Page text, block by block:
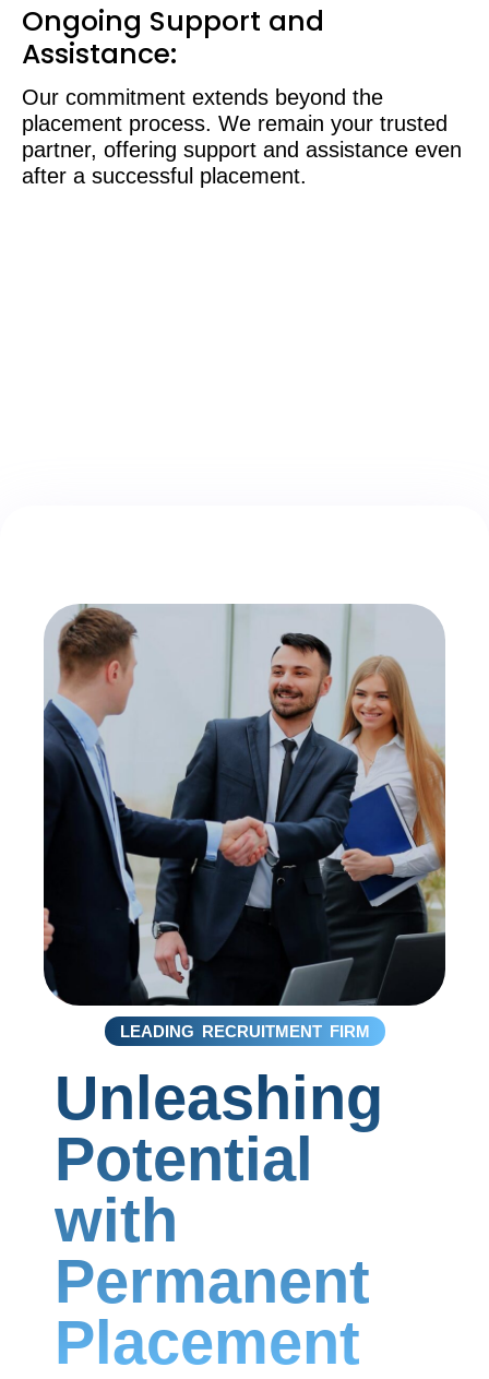
Ongoing Support and
Assistance:
Our commitment extends beyond the
placement process. We remain your trusted
partner, offering support and assistance even
after a successful placement.
LEADING RECRUITMENT FIRM
Unleashing
Potential
with
Permanent
Placement